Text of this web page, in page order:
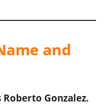
and
Roberto Gonzalez.